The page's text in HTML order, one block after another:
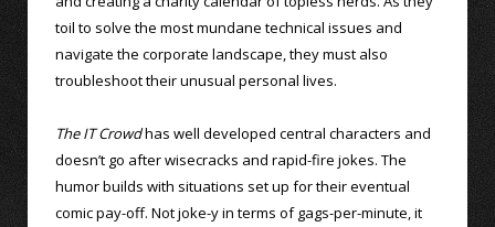
toil to solve the most mundane technical issues and
navigate the corporate landscape, they must also
troubleshoot their unusual personal lives.
The IT Crowdhas well developed central characters and
doesn’t go after wisecracks and rapid-fire jokes. The
humor builds with situations set up for their eventual
comic pay-off. Not joke-y in terms of gags-per-minute, it